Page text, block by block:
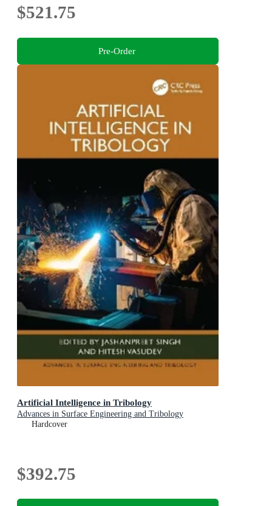
$521.75
Pre-Order
Artificial Intelligence in Tribology
Advances in Surface Engineering and Tribology
Hardcover
$392.75